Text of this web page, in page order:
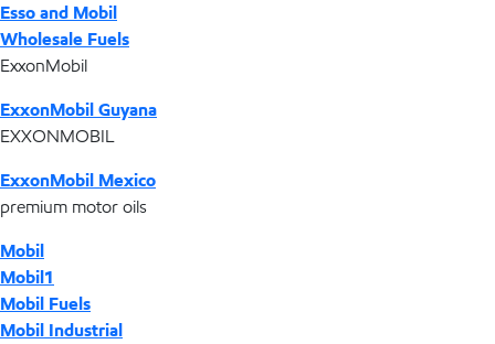
Esso and Mobil
Wholesale Fuels
ExxonMobil
ExxonMobil Guyana
EXXONMOBIL
ExxonMobil Mexico
premium motor oils
Mobil
Mobil1
Mobil Fuels
Mobil Industrial